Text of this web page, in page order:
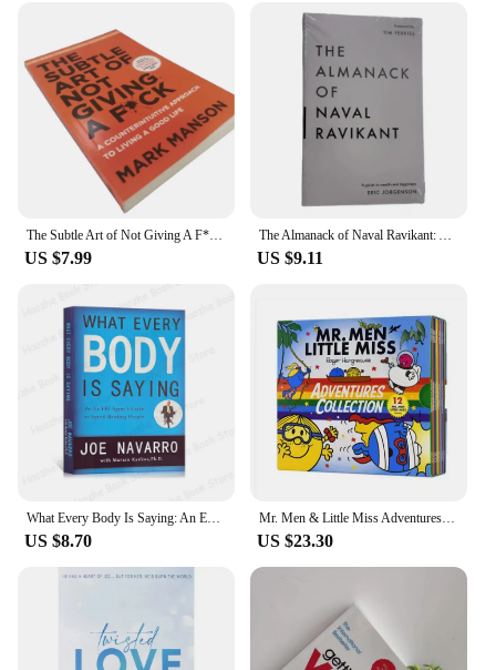
prices, making them an attractive option for
businesses looking to stock up on quality kitchen
tools. The durability and performance of these tools
make them a reliable choice for vendors looking to
provide their customers with top-notch products.
The sets are available for sale, ready to be shipped
to vendors and suppliers across the globe.
The Subtle Art of Not Giving A F*C/Reshape Happiness/how To Live As You Want By Mark Manson Self Management Stress Relief Book
US $7.99
The Almanack of Naval Ravikant: A Guid To Wealth And Happiness English Books
US $9.11
What Every Body Is Saying: An Ex-FBI Agent's Guide to Speed-Reading People Interpersonal Relations English Book Paperback
US $8.70
Mr. Men & Little Miss Adventures Collection 12 Books Box Set by Roger Hargreaves
US $23.30